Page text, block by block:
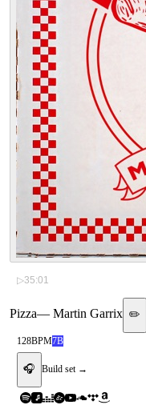
▷35:01
Pizza— Martin Garrix ✏️
128BPM7B
🎧 Build set →